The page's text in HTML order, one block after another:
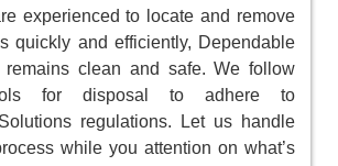
experienced to locate and remove
quickly and efficiently, Dependable
remains clean and safe. We follow
for disposal to adhere to
regulations. Let us handle
while you attention on what’s